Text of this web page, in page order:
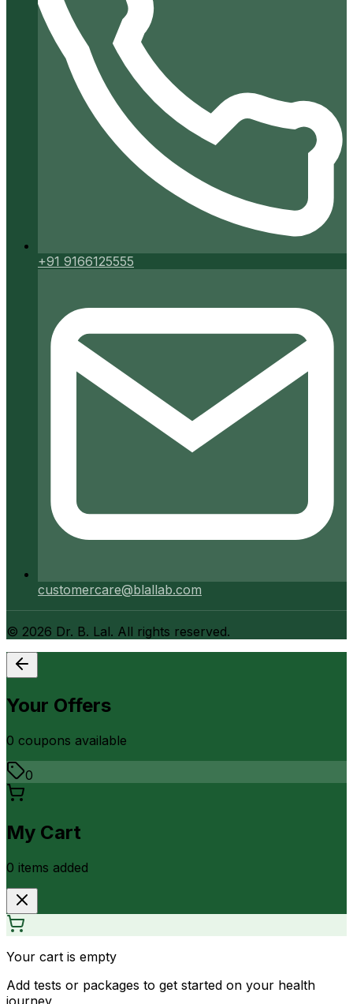
+91 9166125555
customercare@blallab.com
© 2026 Dr. B. Lal. All rights reserved.
Your Offers
0 coupons available
0
My Cart
0 items added
Your cart is empty
Add tests or packages to get started on your health
journey